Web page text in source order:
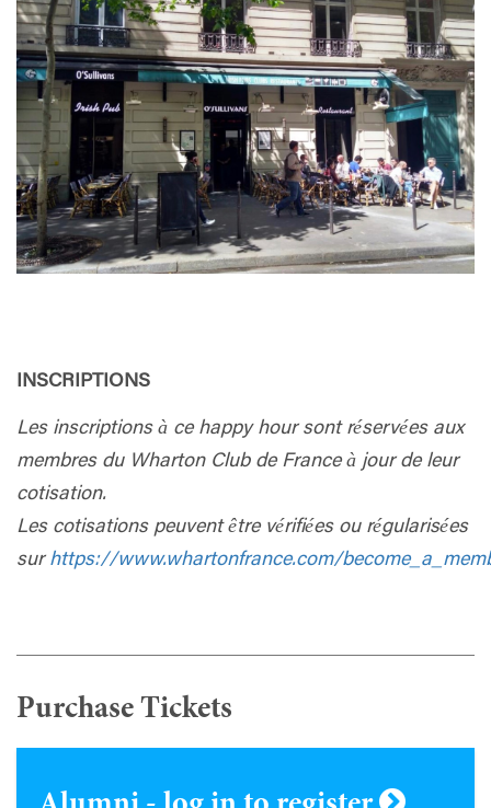
INSCRIPTIONS
Les inscriptions à ce happy hour sont réservées aux
membres du Wharton Club de France à jour de leur
cotisation.
Les cotisations peuvent être vérifiées ou régularisées
sur https://www.whartonfrance.com/
Purchase Tickets